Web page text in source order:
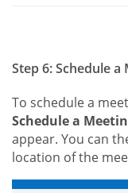
Step 6: Schedule a
To schedule a
Schedule a
appear. You can
location of the